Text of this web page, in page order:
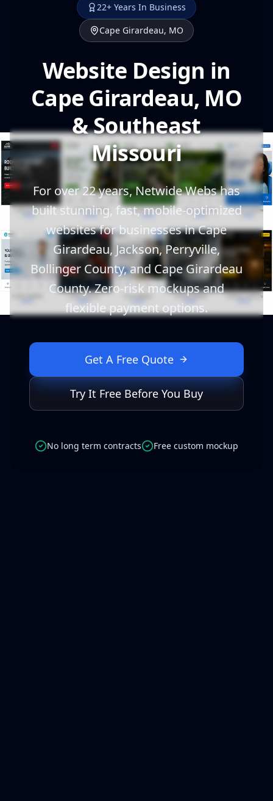
22+ Years In Business
Cape Girardeau, MO
Website Design in
Cape Girardeau, MO
& Southeast
Missouri
For over 22 years, Netwide Webs has
built stunning, fast, mobile-optimized
websites for businesses in Cape
Girardeau, Jackson, Perryville,
Bollinger County, and Cape Girardeau
County. Zero-risk mockups and
flexible payment options.
Get A Free Quote
Try It Free Before You Buy
No long term contracts Free custom mockup